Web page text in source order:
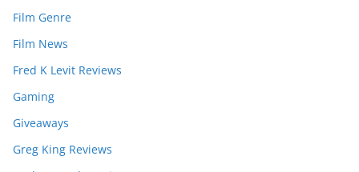
Film Genre
Film News
Fred K Levit Reviews
Gaming
Giveaways
Greg King Reviews